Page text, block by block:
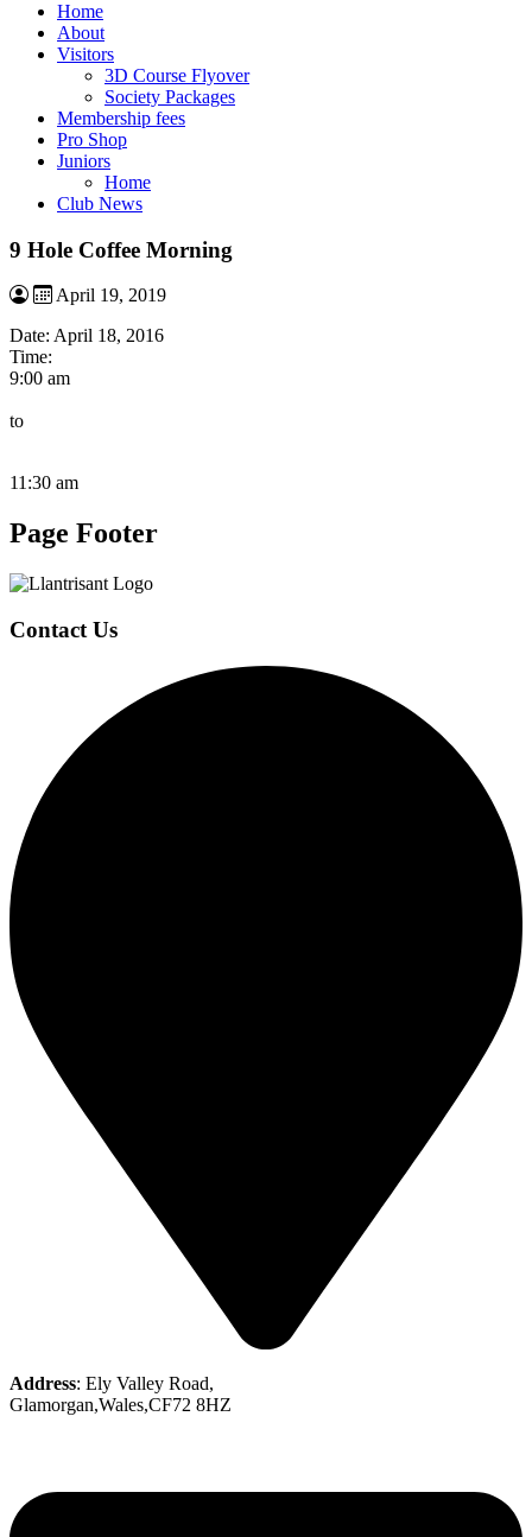
Home
About
Visitors
3D Course Flyover
Society Packages
Membership fees
Pro Shop
Juniors
Home
Club News
9 Hole Coffee Morning
April 19, 2019
Date: April 18, 2016
Time:
9:00 am
to
11:30 am
Page Footer
Contact Us
Address: Ely Valley Road,
Glamorgan,Wales,CF72 8HZ